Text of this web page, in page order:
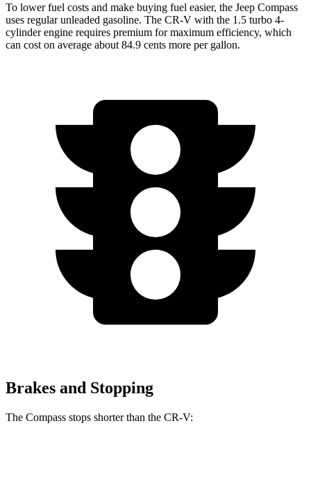
To lower fuel costs and make buying fuel easier, the Jeep Compass
uses regular unleaded gasoline. The CR-V with the 1.5 turbo 4-
cylinder engine requires premium for maximum efficiency, which
can cost on average about 84.9 cents more per gallon.
Brakes and Stopping
The Compass stops shorter than the CR-V: